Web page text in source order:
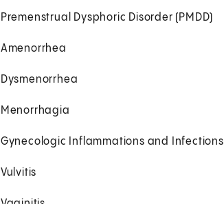
Premenstrual Dysphoric Disorder (PMDD)
Amenorrhea
Dysmenorrhea
Menorrhagia
Gynecologic Inflammations and Infections
Vulvitis